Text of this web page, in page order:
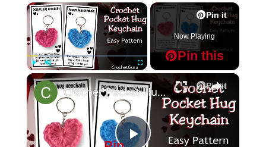
×
Play Unmute Fullscreen
Pin it
Pin this
Now Playing
×
Pin it
Crochet Pocket Hug Keychain - Crochet Heart Pattern